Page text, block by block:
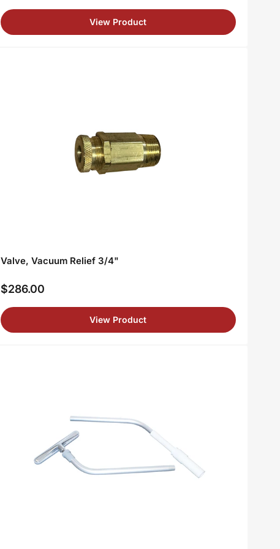
View Product
Valve, Vacuum Relief 3/4"
Regular
$286.00
View Product